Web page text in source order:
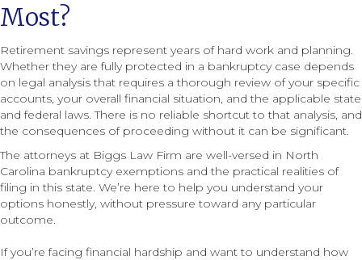
Most?
Retirement savings represent years of hard work and planning.
Whether they are fully protected in a bankruptcy case depends
on legal analysis that requires a thorough review of your specific
accounts, your overall financial situation, and the applicable state
and federal laws. There is no reliable shortcut to that analysis, and
the consequences of proceeding without it can be significant.
The attorneys at Biggs Law Firm are well-versed in North
Carolina bankruptcy exemptions and the practical realities of
filing in this state. We’re here to help you understand your
options honestly, without pressure toward any particular
outcome.
If you’re facing financial hardship and want to understand how